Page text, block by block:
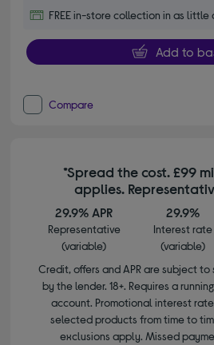
FREE in-store collection in as little
Add to
Compare
*Spread the cost. £99
applies.
29.9% APR
Representative
(variable)
29.9%
Interest rate
(variable)
Credit, offers and APR are subject
by the lender. 18+. Requires a
account. Promotional interest
selected products from time to
exclusions apply. Missed